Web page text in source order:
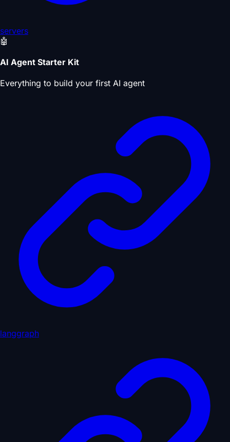
servers
🤖
AI Agent Starter Kit
Everything to build your first AI agent
langgraph